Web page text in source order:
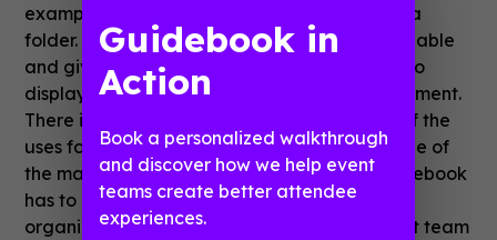
example is adding multiple Custom Lists into a
folder. This expands the number of items available
and gives you a list within a list. A great way to
display a contact directory filtered by department.
There is so much more! These are just a few of the
uses for the folder feature. Folders are just one of
the many flexible and versatile features Guidebook
has to offer. If you have any questions about
organizing your guide, our dedicated support team
Guidebook in
Action
Book a personalized walkthrough
and discover how we help event
teams create better attendee
experiences.